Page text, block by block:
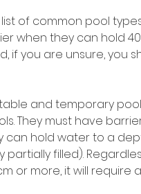
of common pool
when they can hold
if you are unsure, you
and temporary
They must have
can hold water to a
partially filled).
or more, it will require